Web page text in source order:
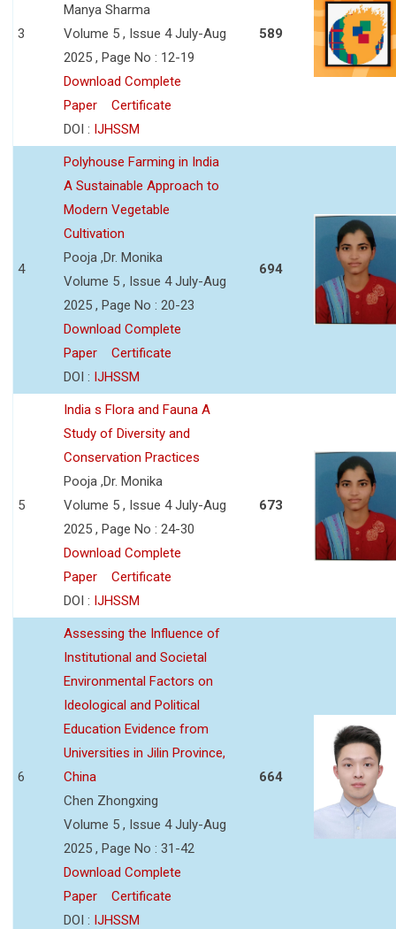
3
Manya Sharma
Volume 5 , Issue 4 July-Aug
2025 , Page No : 12-19
Download Complete
Paper
Certificate
DOI : IJHSSM
589
4
Polyhouse Farming in India
A Sustainable Approach to
Modern Vegetable
Cultivation
Pooja ,Dr. Monika
Volume 5 , Issue 4 July-Aug
2025 , Page No : 20-23
Download Complete
Paper
Certificate
DOI : IJHSSM
694
5
India s Flora and Fauna A
Study of Diversity and
Conservation Practices
Pooja ,Dr. Monika
Volume 5 , Issue 4 July-Aug
2025 , Page No : 24-30
Download Complete
Paper
Certificate
DOI : IJHSSM
673
6
Assessing the Influence of
Institutional and Societal
Environmental Factors on
Ideological and Political
Education Evidence from
Universities in Jilin Province,
China
Chen Zhongxing
Volume 5 , Issue 4 July-Aug
2025 , Page No : 31-42
Download Complete
Paper
Certificate
DOI : IJHSSM
664